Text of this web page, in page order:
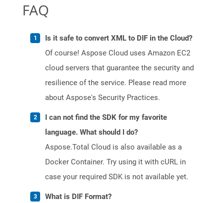
FAQ
Is it safe to convert XML to DIF in the Cloud?
Of course! Aspose Cloud uses Amazon EC2
cloud servers that guarantee the security and
resilience of the service. Please read more
about Aspose's Security Practices.
I can not find the SDK for my favorite
language. What should I do?
Aspose.Total Cloud is also available as a
Docker Container. Try using it with cURL in
case your required SDK is not available yet.
What is DIF Format?